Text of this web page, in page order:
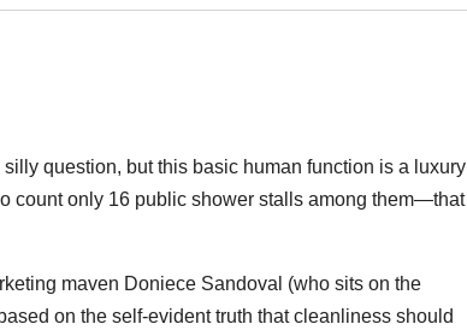
question, but this basic human function is a luxury
count only 16 public shower stalls among them—that
maven Doniece Sandoval (who sits on the
on the self-evident truth that cleanliness should